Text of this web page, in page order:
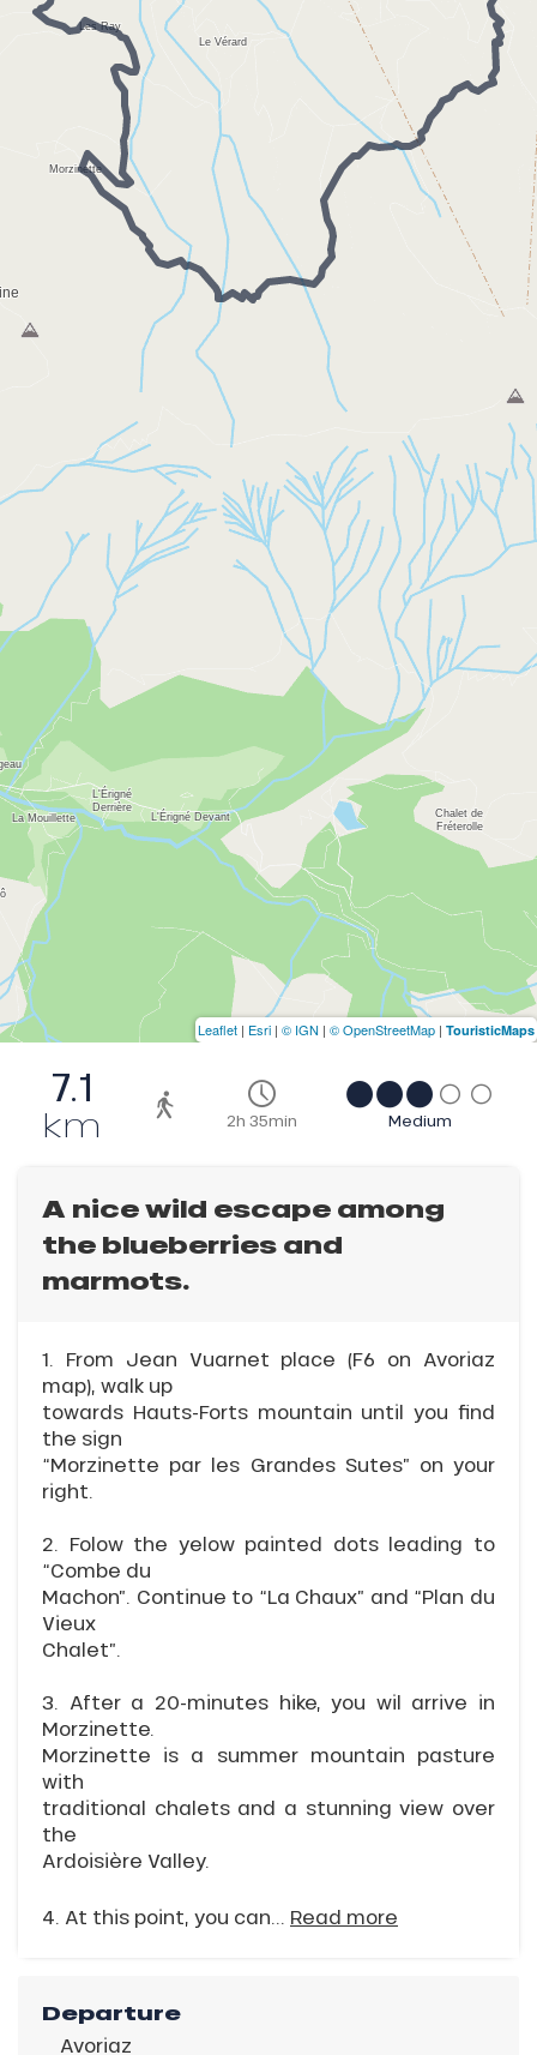
7.1
km 2h 35min Medium
A nice wild escape among
the blueberries and
marmots.
1. From Jean Vuarnet place (F6 on Avoriaz
map), walk up
towards Hauts-Forts mountain until you find
the sign
“Morzinette par les Grandes Sutes” on your
right.
2. Folow the yelow painted dots leading to
“Combe du
Machon”. Continue to “La Chaux” and “Plan du
Vieux
Chalet”.
3. After a 20-minutes hike, you wil arrive in
Morzinette.
Morzinette is a summer mountain pasture
with
traditional chalets and a stunning view over
the
Ardoisière Valley.
4. At this point, you can... Read more
Departure
Avoriaz
Leaflet | Esri | © IGN | © OpenStreetMap | TouristicMaps